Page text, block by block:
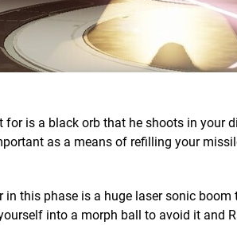
for is a black orb that he shoots in your
as a means of refilling your
this phase is a huge laser sonic
into a morph ball to avoid it and